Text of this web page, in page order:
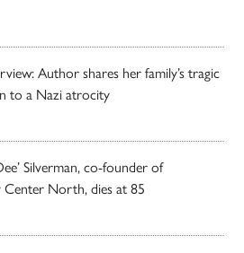
Author shares her family’s tragic
to a Nazi atrocity
Silverman, co-founder of
Center North, dies at 85